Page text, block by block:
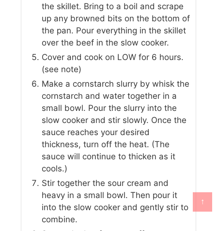
↑
the skillet. Bring to a boil and scrape
up any browned bits on the bottom of
the pan. Pour everything in the skillet
over the beef in the slow cooker.
Cover and cook on LOW for 6 hours.
(see note)
Make a cornstarch slurry by whisk the
cornstarch and water together in a
small bowl. Pour the slurry into the
slow cooker and stir slowly. Once the
sauce reaches your desired
thickness, turn off the heat. (The
sauce will continue to thicken as it
cools.)
Stir together the sour cream and
heavy in a small bowl. Then pour it
into the slow cooker and gently stir to
combine.